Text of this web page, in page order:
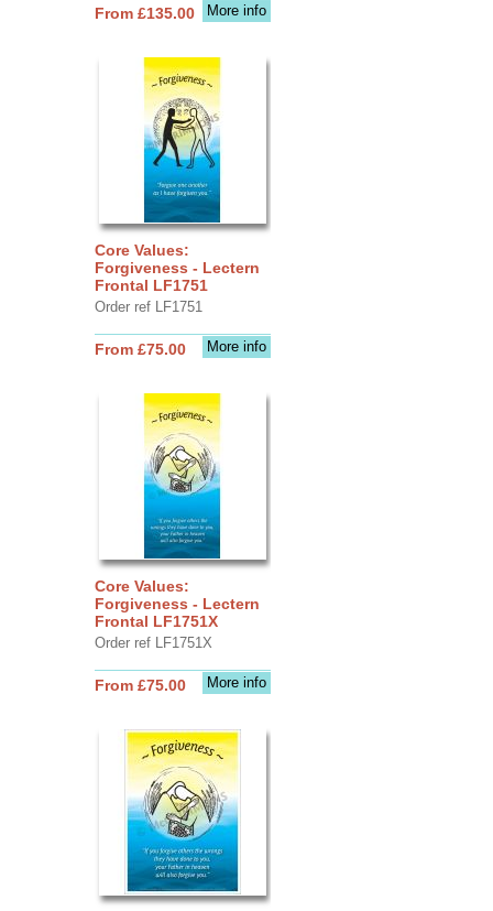
More info
From £135.00
Core Values:
Forgiveness - Lectern
Frontal LF1751
Order ref LF1751
More info
From £75.00
Core Values:
Forgiveness - Lectern
Frontal LF1751X
Order ref LF1751X
More info
From £75.00